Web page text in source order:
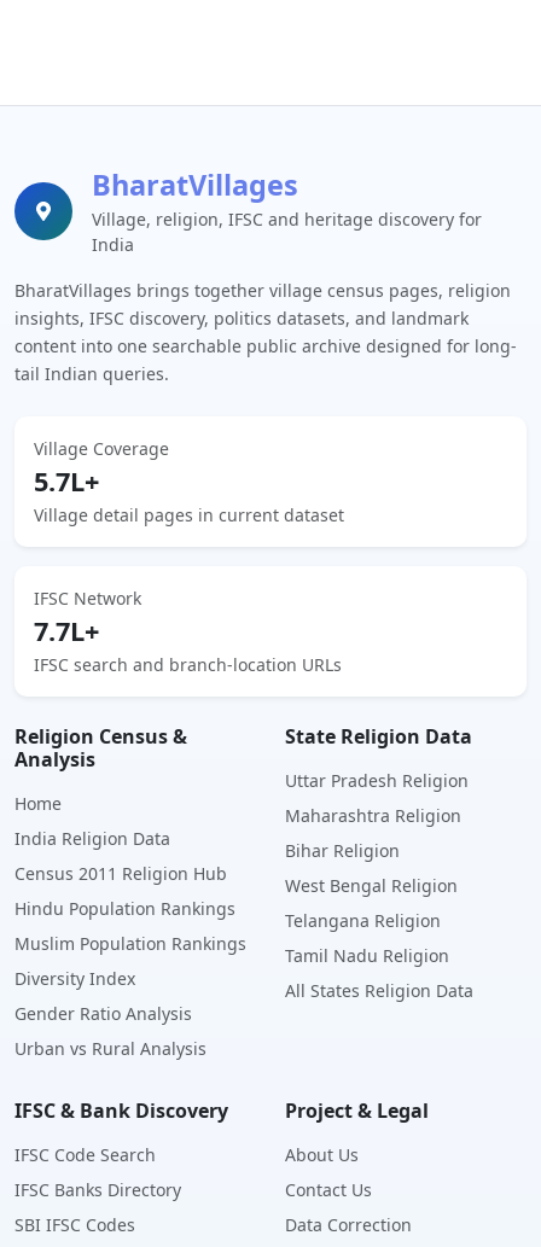
BharatVillages
Village, religion, IFSC and heritage discovery for
India
BharatVillages brings together village census pages, religion
insights, IFSC discovery, politics datasets, and landmark
content into one searchable public archive designed for long-
tail Indian queries.
Village Coverage
5.7L+
Village detail pages in current dataset
IFSC Network
7.7L+
IFSC search and branch-location URLs
Religion Census &
Analysis
Home
India Religion Data
Census 2011 Religion Hub
Hindu Population Rankings
Muslim Population Rankings
Diversity Index
Gender Ratio Analysis
Urban vs Rural Analysis
State Religion Data
Uttar Pradesh Religion
Maharashtra Religion
Bihar Religion
West Bengal Religion
Telangana Religion
Tamil Nadu Religion
All States Religion Data
IFSC & Bank Discovery
IFSC Code Search
IFSC Banks Directory
SBI IFSC Codes
Project & Legal
About Us
Contact Us
Data Correction